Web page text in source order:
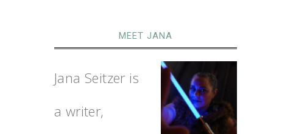
MEET JANA
Jana Seitzer is
a writer,